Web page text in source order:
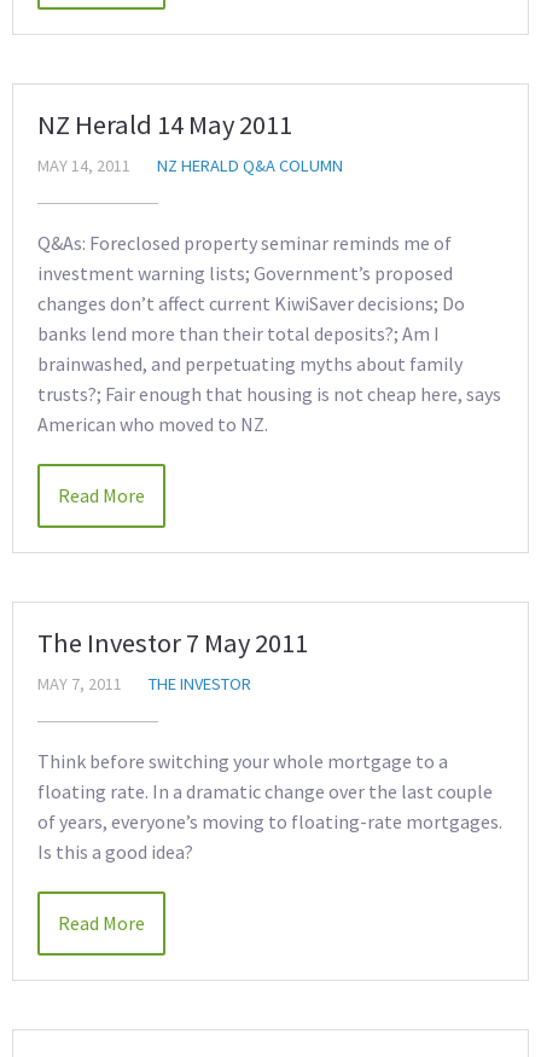
NZ Herald 14 May 2011
MAY 14, 2011 NZ HERALD Q&A COLUMN
Q&As: Foreclosed property seminar reminds me of
investment warning lists; Government’s proposed
changes don’t affect current KiwiSaver decisions; Do
banks lend more than their total deposits?; Am I
brainwashed, and perpetuating myths about family
trusts?; Fair enough that housing is not cheap here, says
American who moved to NZ.
Read More
The Investor 7 May 2011
MAY 7, 2011 THE INVESTOR
Think before switching your whole mortgage to a
floating rate. In a dramatic change over the last couple
of years, everyone’s moving to floating-rate mortgages.
Is this a good idea?
Read More